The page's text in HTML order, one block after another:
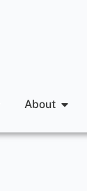
About